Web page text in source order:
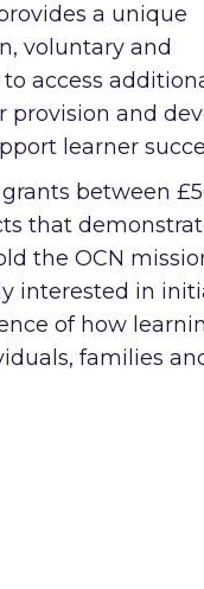
a unique
voluntary and
access
and
learner
between
that
the OCN
interested in
of how
families